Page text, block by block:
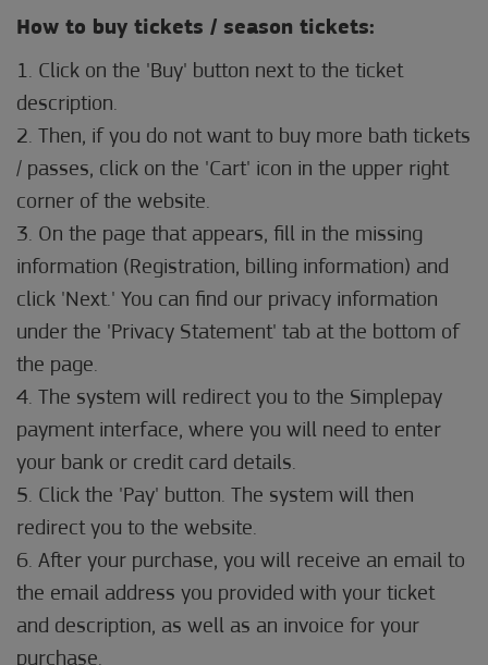
How to buy tickets / season tickets:
1. Click on the 'Buy' button next to the ticket
description.
2. Then, if you do not want to buy more bath tickets
/ passes, click on the 'Cart' icon in the upper right
corner of the website.
3. On the page that appears, fill in the missing
information (Registration, billing information) and
click 'Next.' You can find our privacy information
under the 'Privacy Statement' tab at the bottom of
the page.
4. The system will redirect you to the Simplepay
payment interface, where you will need to enter
your bank or credit card details.
5. Click the 'Pay' button. The system will then
redirect you to the website.
6. After your purchase, you will receive an email to
the email address you provided with your ticket
and description, as well as an invoice for your
purchase.